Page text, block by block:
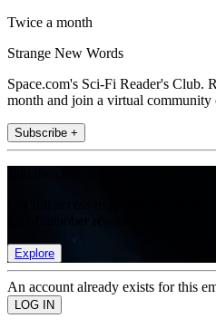
Twice a month
Strange New Words
Space.com's Sci-Fi Reader's Club.
month and join a virtual
Subscribe +
Explore
An account already exists for this